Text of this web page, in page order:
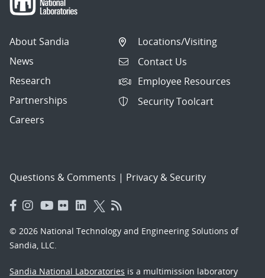
About Sandia
News
Research
Partnerships
Careers
Locations/Visiting
Contact Us
Employee Resources
Security Toolcart
Questions & Comments | Privacy & Security
© 2026 National Technology and Engineering Solutions of
Sandia, LLC.
Sandia National Laboratories is a multimission laboratory